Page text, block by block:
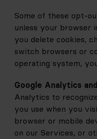
Some of these opt-
unless your browser
you delete cookies,
switch browsers or
operating system,
Google Analytics
Analytics to
you use when you
browser or mobile
on our Services, or